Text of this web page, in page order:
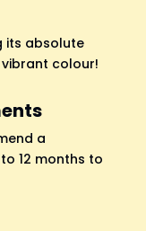
its absolute
colour!
a
12 months to